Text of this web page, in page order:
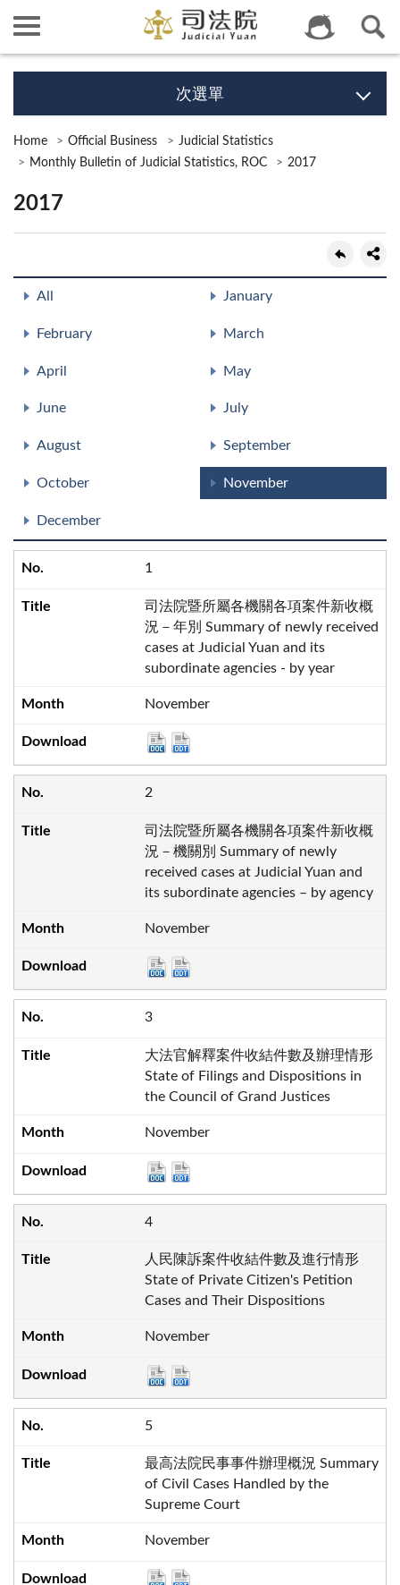
次選單
Home Official Business
Judicial Statistics
Monthly Bulletin of Judicial Statistics, ROC
2017
2017
All January
February March
April May
June July
August September
October November
December
1
司法院暨所屬各機關各項案件新收概
況－年別 Summary of newly received
cases at Judicial Yuan and its
subordinate agencies - by year
November
2
司法院暨所屬各機關各項案件新收概
況－機關別 Summary of newly
received cases at Judicial Yuan and
its subordinate agencies – by agency
November
3
大法官解釋案件收結件數及辦理情形
State of Filings and Dispositions in
the Council of Grand Justices
November
4
人民陳訴案件收結件數及進行情形
State of Private Citizen's Petition
Cases and Their Dispositions
November
5
最高法院民事事件辦理概況 Summary
of Civil Cases Handled by the
Supreme Court
November